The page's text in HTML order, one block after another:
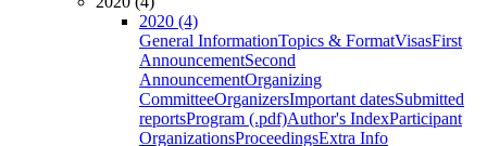
2020 (4)
General InformationTopics & FormatVisasFirst
AnnouncementSecond
AnnouncementOrganizing
CommitteeOrganizersImportant datesSubmitted
reportsProgram (.pdf)Author's IndexParticipant
OrganizationsProceedingsExtra Info